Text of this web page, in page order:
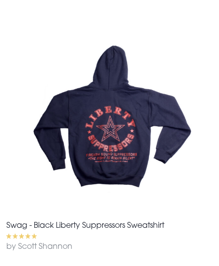
Swag - Black Liberty Suppressors Sweatshirt
by Scott Shannon